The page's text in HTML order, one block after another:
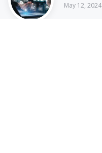
May 12, 2024